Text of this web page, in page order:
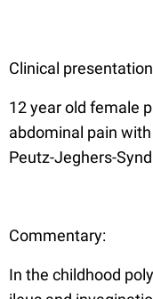
Clinical
12 year old female
abdominal pain
Peutz-Jeghers-
Commentary:
In the childhood